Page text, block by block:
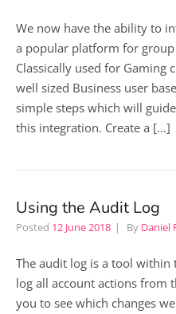
We now have the ability to
a popular platform for
Classically used for Gaming
well sized Business user
simple steps which will
this integration. Create a […]
Using the Audit Log
Posted 12 June 2018 By Daniel
The audit log is a tool within
log all account actions from
you to see which changes